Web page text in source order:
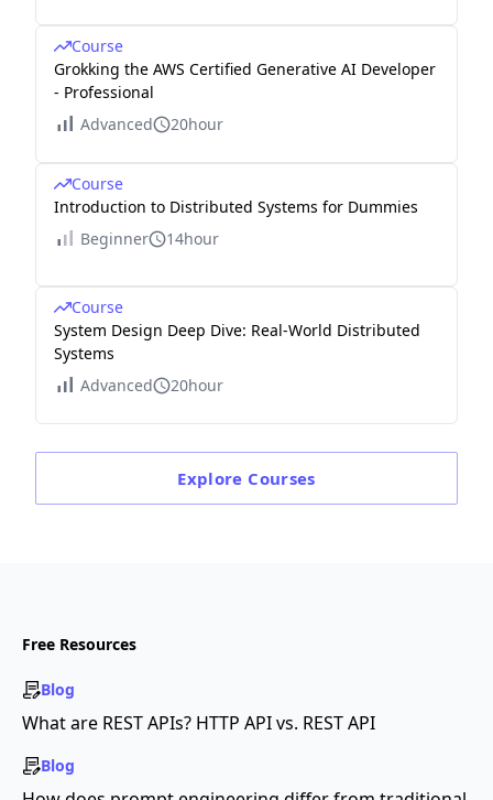
Course
Grokking the AWS Certified Generative AI Developer
- Professional
Advanced
20hour
Course
Introduction to Distributed Systems for Dummies
Beginner
14hour
Course
System Design Deep Dive: Real-World Distributed
Systems
Advanced
20hour
Explore Courses
Free Resources
Blog
What are REST APIs? HTTP API vs. REST API
Blog